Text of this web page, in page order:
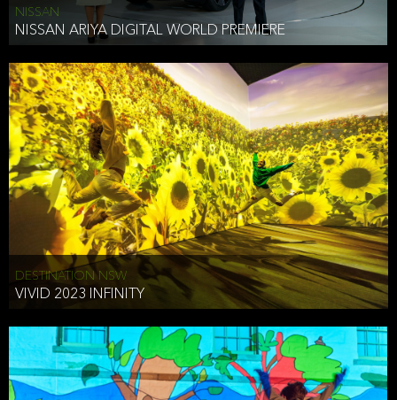
NISSAN
NISSAN ARIYA DIGITAL WORLD PREMIERE
DESTINATION NSW
VIVID 2023 INFINITY